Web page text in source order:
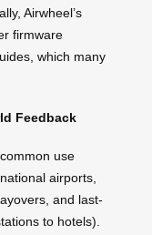
Airwheel’s
firmware
which many
Feedback
use
airports,
and last-
to hotels).